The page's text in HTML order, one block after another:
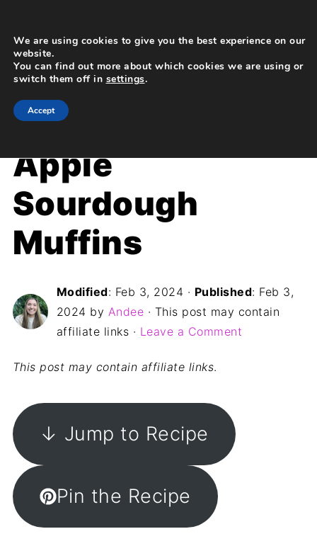
Home»Recipes»
Apple
Sourdough
Muffins
Modified: Feb 3, 2024 · Published: Feb 3,
2024 by Andee · This post may contain
affiliate links · Leave a Comment
This post may contain affiliate links.
↓ Jump to Recipe
Pin the Recipe
We are using cookies to give you the best experience on our
website.
You can find out more about which cookies we are using or
switch them off in settings.
Accept